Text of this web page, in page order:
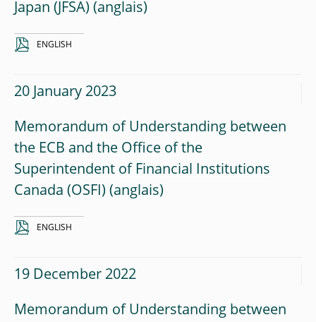
Japan (JFSA)
ENGLISH
20 January 2023
Memorandum of Understanding between
the ECB and the Office of the
Superintendent of Financial Institutions
Canada (OSFI)
ENGLISH
19 December 2022
Memorandum of Understanding between